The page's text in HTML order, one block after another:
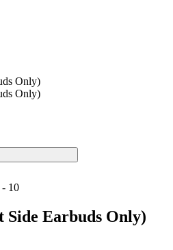
Only)
Only)
10
Earbuds Only)